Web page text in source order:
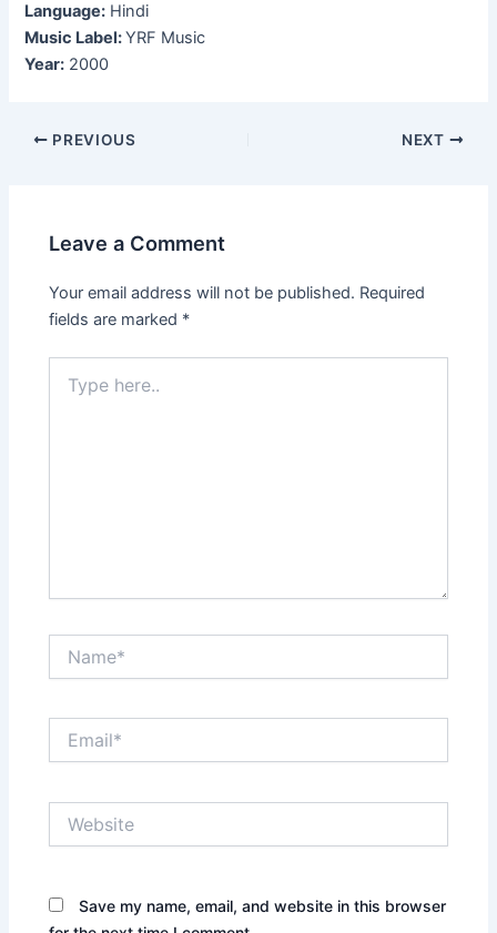
Language: Hindi
Music Label:YRF Music
Year: 2000
Post
PREVIOUS NEXT
Leave a Comment
Your email address will not be published. Required
fields are marked *
here..
Save my name, email, and website in this browser